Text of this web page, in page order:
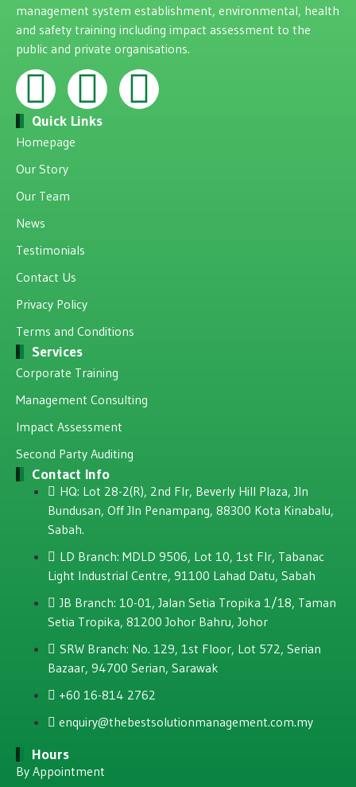
management system establishment, environmental, health
and safety training including impact assessment to the
public and private organisations.
Quick Links
Homepage
Our Story
Our Team
News
Testimonials
Contact Us
Privacy Policy
Terms and Conditions
Services
Corporate Training
Management Consulting
Impact Assessment
Second Party Auditing
Contact Info
HQ: Lot 28-2(R), 2nd Flr, Beverly Hill Plaza, JIn
Bundusan, Off JIn Penampang, 88300 Kota Kinabalu,
Sabah.
LD Branch: MDLD 9506, Lot 10, 1st Flr, Tabanac
Light Industrial Centre, 91100 Lahad Datu, Sabah
JB Branch: 10-01, Jalan Setia Tropika 1/18, Taman
Setia Tropika, 81200 Johor Bahru, Johor
SRW Branch: No. 129, 1st Floor, Lot 572, Serian
Bazaar, 94700 Serian, Sarawak
+60 16-814 2762
enquiry@thebestsolutionmanagement.com.my
Hours
By Appointment